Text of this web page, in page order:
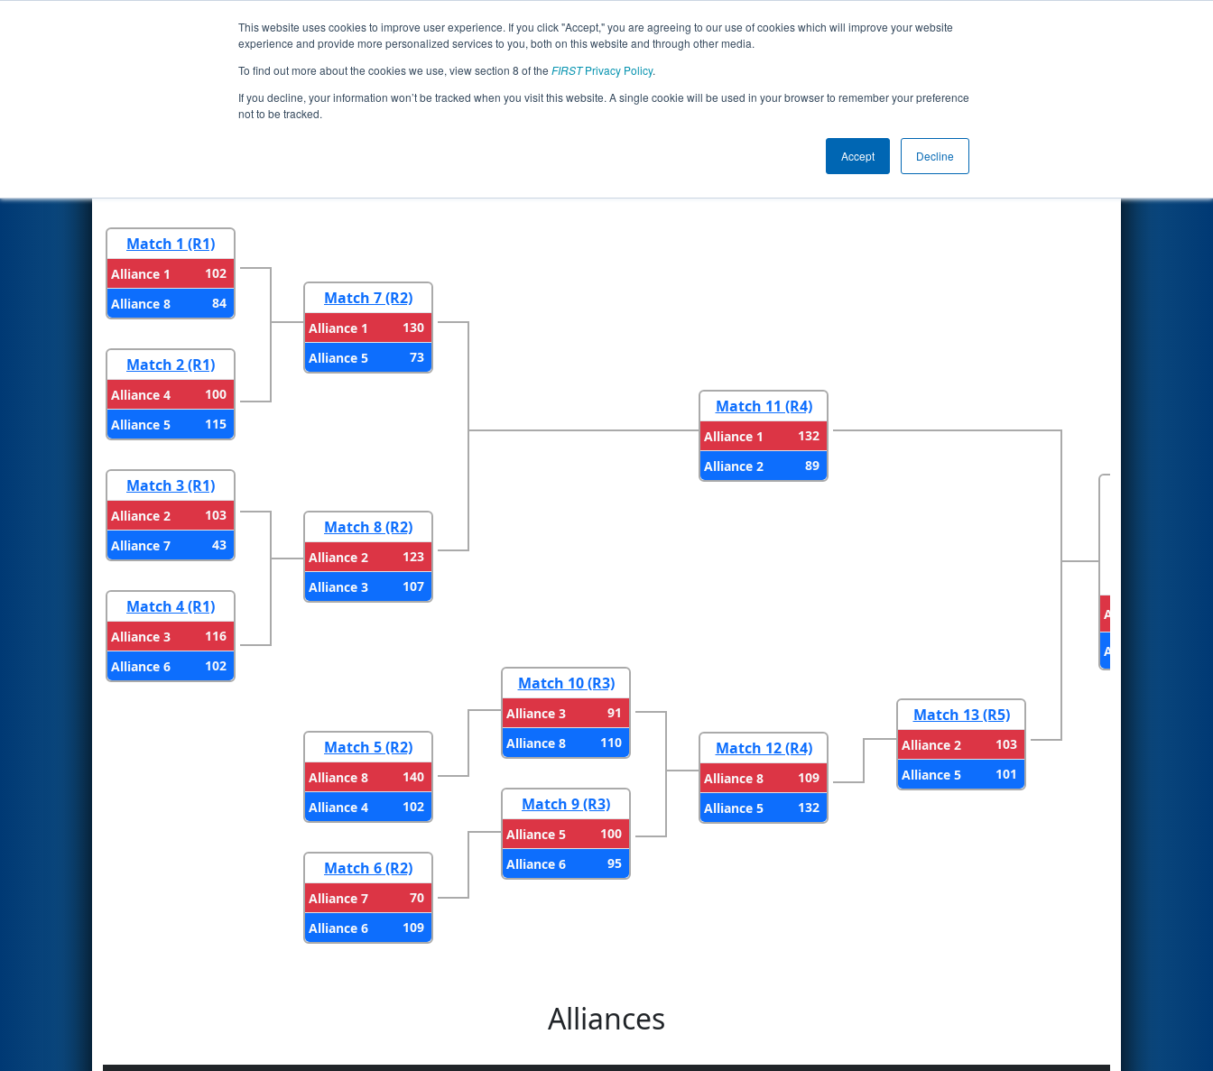
This website uses cookies to improve user experience. If you click "Accept," you are agreeing to our use of cookies which will improve your website
experience and provide more personalized services to you, both on this website and through other media.
To find out more about the cookies we use, view section 8 of the FIRSTPrivacy Policy.
If you decline, your information won’t be tracked when you visit this website. A single cookie will be used in your browser to remember your preference
not to be tracked.
Accept Decline
Events 2023 Season Info All MDTIM Pages This Week's Events
Playoff Results- CHS District Timonium MD Event
Round 5
Match 1 (R1)
Alliance 1
102
Alliance 8
84
Match 2 (R1)
Alliance 4
100
Alliance 5
115
Match 3 (R1)
Alliance 2
103
Alliance 7
43
Match 4 (R1)
Alliance 3
116
Alliance 6
102
Match 7 (R2)
Alliance 1
130
Alliance 5
73
Match 8 (R2)
Alliance 2
123
Alliance 3
107
Match 5 (R2)
Alliance 8
140
Alliance 4
102
Match 6 (R2)
Alliance 7
70
Alliance 6
109
Match 10 (R3)
Alliance 3
91
Alliance 8
110
Match 9 (R3)
Alliance 5
100
Alliance 6
95
Match 11 (R4)
Alliance 1
132
Alliance 2
89
Match 12 (R4)
Alliance 8
109
Alliance 5
132
Match 13 (R5)
Alliance 2
103
Alliance 5
101
Alliance 1
Alliance 2
Alliances